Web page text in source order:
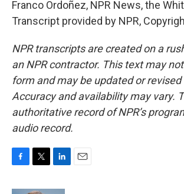
Franco Ordoñez, NPR News, the
Transcript provided by NPR,
NPR transcripts are created on a
an NPR contractor. This text may
form and may be updated or
Accuracy and availability may vary.
authoritative record of NPR’s
audio record.
c
i
n